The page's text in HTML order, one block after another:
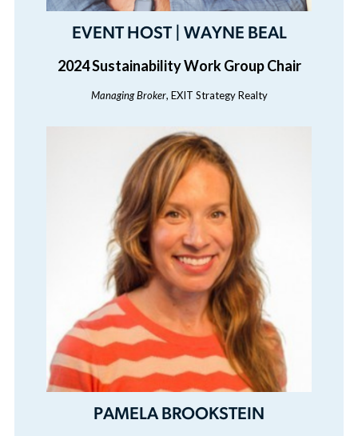
EVENT HOST | WAYNE BEAL
2024 Sustainability Work Group Chair
Managing Broker, EXIT Strategy Realty
PAMELA BROOKSTEIN